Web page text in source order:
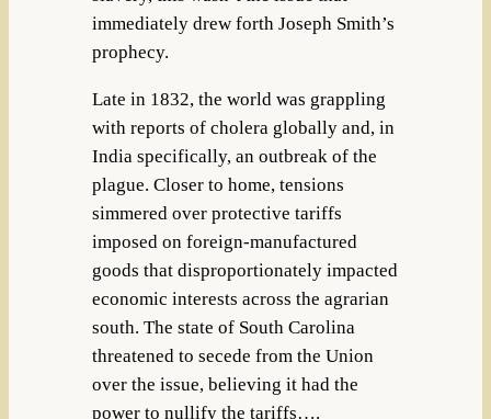
immediately drew forth Joseph Smith’s
prophecy.
Late in 1832, the world was grappling
with reports of cholera globally and, in
India specifically, an outbreak of the
plague. Closer to home, tensions
simmered over protective tariffs
imposed on foreign-manufactured
goods that disproportionately impacted
economic interests across the agrarian
south. The state of South Carolina
threatened to secede from the Union
over the issue, believing it had the
power to nullify the tariffs….